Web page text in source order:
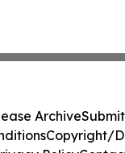
Archive
Copyright/